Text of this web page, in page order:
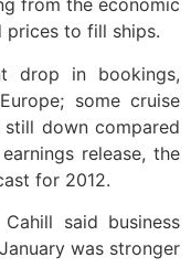
from the economic
prices to fill ships.
drop in bookings,
some cruise
down compared
release, the
for 2012.
said business
was stronger